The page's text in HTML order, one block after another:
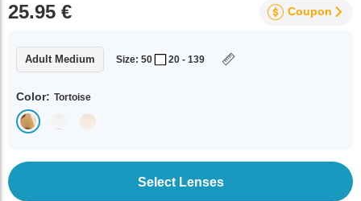
25.95 € Coupon
Adult Medium Size: 50 20 - 139
Color: Tortoise
Select Lenses